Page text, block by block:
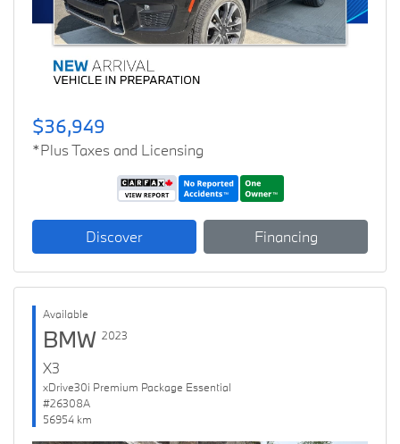
$36,949
*Plus Taxes and Licensing
Discover Financing
Available
BMW 2023
X3
xDrive30i Premium Package Essential
#26308A
56954 km